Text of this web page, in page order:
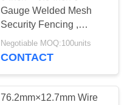
Gauge Welded Mesh
Security Fencing ,
Prison Mesh Fencing
Negotiable MOQ:100units
CONTACT
76.2mm×12.7mm Wire